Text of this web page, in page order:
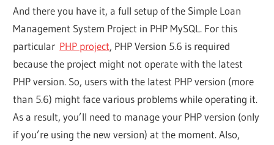
And there you have it, a full setup of the Simple Loan
Management System Project in PHP MySQL. For this
particular PHP project, PHP Version 5.6 is required
because the project might not operate with the latest
PHP version. So, users with the latest PHP version (more
than 5.6) might face various problems while operating it.
As a result, you’ll need to manage your PHP version (only
if you’re using the new version) at the moment. Also,